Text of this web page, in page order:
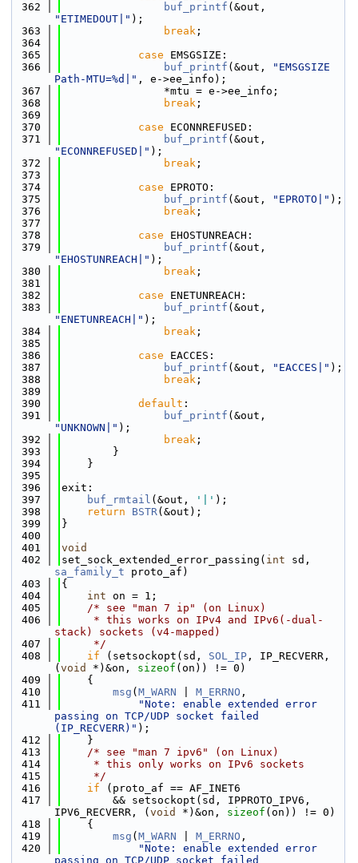
  362
buf_printf
"ETIMEDOUT|" );
  363
break ;
  364
  365
case EMSGSIZE:
  366
buf_printf (&out,
"EMSGSIZE
Path-MTU=%d|" , e->ee_info);
  367
                *mtu = e->ee_info;
  368
break ;
  369
  370
case ECONNREFUSED:
  371
buf_printf
"ECONNREFUSED|" );
  372
break ;
  373
  374
case EPROTO:
  375
buf_printf (&out, "EPROTO|" );
  376
break ;
  377
  378
case EHOSTUNREACH:
  379
buf_printf
"EHOSTUNREACH|" );
  380
break ;
  381
  382
case ENETUNREACH:
  383
buf_printf
"ENETUNREACH|" );
  384
break ;
  385
  386
case EACCES:
  387
buf_printf (&out, "EACCES|" );
  388
break ;
  389
  390
default :
  391
buf_printf
"UNKNOWN|" );
  392
break ;
  393
        }
  394
    }
  395
  396
exit:
  397
buf_rmtail (&out, '|' );
  398
return BSTR(&out);
  399
}
  400
  401
void
  402
set_sock_extended_error_passing( int
sa_family_t proto_af)
  403
{
  404
int on = 1;
  405
/* see "man 7 ip" (on Linux)
  406
     * this works on IPv4 and IPv6(-dual-
stack) sockets (v4-mapped)
  407
     */
  408
if (setsockopt(sd, SOL_IP , IP_RECVERR,
( void *)&on, sizeof (on)) != 0)
  409
    {
  410
msg ( M_WARN M_ERRNO ,
  411
"Note: enable extended error
passing on TCP/UDP socket failed
(IP_RECVERR)" );
  412
    }
  413
/* see "man 7 ipv6" (on Linux)
  414
     * this only works on IPv6 sockets
  415
     */
  416
if (proto_af == AF_INET6
  417
        && setsockopt(sd, IPPROTO_IPV6,
IPV6_RECVERR, ( void *)&on, sizeof (on)) != 0)
  418
    {
  419
msg ( M_WARN M_ERRNO ,
  420
"Note: enable extended error
passing on TCP/UDP socket failed